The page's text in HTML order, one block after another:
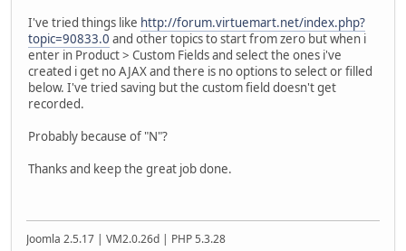
I've tried things like http://forum.virtuemart.net/index.php?
topic=90833.0 and other topics to start from zero but when i
enter in Product > Custom Fields and select the ones i've
created i get no AJAX and there is no options to select or filled
below. I've tried saving but the custom field doesn't get
recorded.
Probably because of "N"?
Thanks and keep the great job done.
Joomla 2.5.17 | VM2.0.26d | PHP 5.3.28